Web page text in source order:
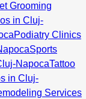
Grooming
in Cluj-
Podiatry Clinics
Sports
NapocaTattoo
in Cluj-
Services